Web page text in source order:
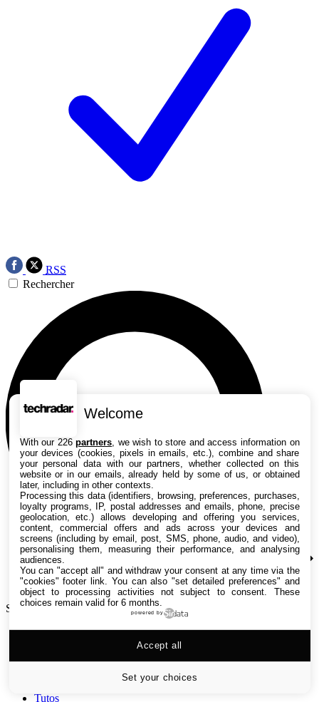
RSS
Rechercher
Search TechRadar
Versus
Tutos
Welcome
With our 226partners , we wish to store and access information on
your devices (cookies, pixels in emails, etc.), combine and share
your personal data with our partners, whether collected on this
website or in our emails, already held by some of us, or obtained
later, including in other contexts.
Processing this data (identifiers, browsing, preferences, purchases,
loyalty programs, IP, postal addresses and emails, phone, precise
geolocation, etc.) allows developing and offering you services,
content, commercial offers and ads across your devices and
screens (including by email, post, SMS, phone, audio, and video),
personalising them, measuring their performance, and analysing
audiences.
You can "accept all" and withdraw your consent at any time via the
"cookies" footer link . You can also "set detailed preferences" and
object to processing activities not subject to consent. These
choices remain valid for 6 months.
powered by
Set your choices
Accept all